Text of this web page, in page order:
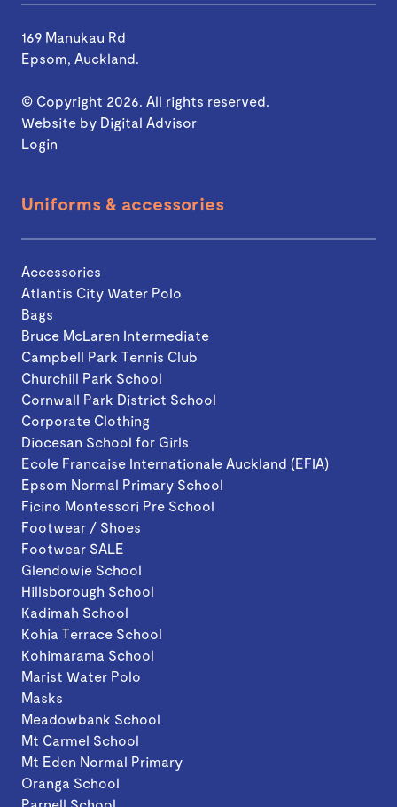
169 Manukau Rd
Epsom, Auckland.
© Copyright 2026. All rights reserved.
Website by Digital Advisor
Login
Uniforms & accessories
Accessories
Atlantis City Water Polo
Bags
Bruce McLaren Intermediate
Campbell Park Tennis Club
Churchill Park School
Cornwall Park District School
Corporate Clothing
Diocesan School for Girls
Ecole Francaise Internationale Auckland (EFIA)
Epsom Normal Primary School
Ficino Montessori Pre School
Footwear / Shoes
Footwear SALE
Glendowie School
Hillsborough School
Kadimah School
Kohia Terrace School
Kohimarama School
Marist Water Polo
Masks
Meadowbank School
Mt Carmel School
Mt Eden Normal Primary
Oranga School
Parnell School